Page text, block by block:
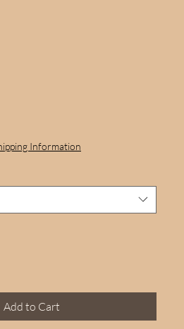
Information
Add to Cart